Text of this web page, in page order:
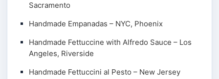
Sacramento
Handmade Empanadas – NYC, Phoenix
Handmade Fettuccine with Alfredo Sauce – Los
Angeles, Riverside
Handmade Fettuccini al Pesto – New Jersey